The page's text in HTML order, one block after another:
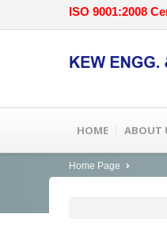
ISO 9001:2008
HOME ABOUT
Home Page